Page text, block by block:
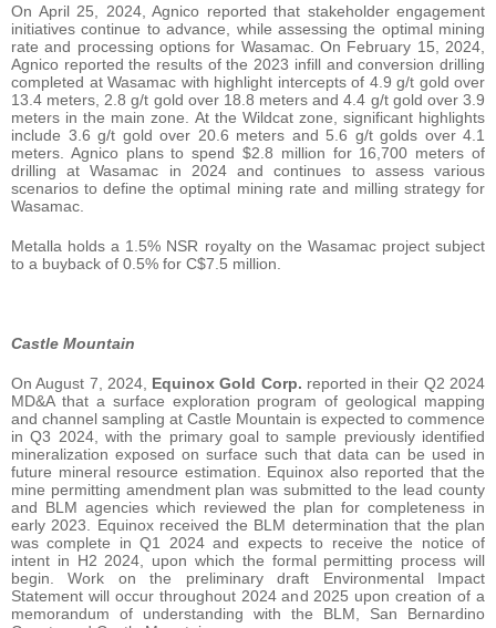
On April 25, 2024, Agnico reported that stakeholder engagement
initiatives continue to advance, while assessing the optimal mining
rate and processing options for Wasamac. On February 15, 2024,
Agnico reported the results of the 2023 infill and conversion drilling
completed at Wasamac with highlight intercepts of 4.9 g/t gold over
13.4 meters, 2.8 g/t gold over 18.8 meters and 4.4 g/t gold over 3.9
meters in the main zone. At the Wildcat zone, significant highlights
include 3.6 g/t gold over 20.6 meters and 5.6 g/t golds over 4.1
meters. Agnico plans to spend $2.8 million for 16,700 meters of
drilling at Wasamac in 2024 and continues to assess various
scenarios to define the optimal mining rate and milling strategy for
Wasamac.
Metalla holds a 1.5% NSR royalty on the Wasamac project subject
to a buyback of 0.5% for C$7.5 million.
Castle Mountain
On August 7, 2024, Equinox Gold Corp. reported in their Q2 2024
MD&A that a surface exploration program of geological mapping
and channel sampling at Castle Mountain is expected to commence
in Q3 2024, with the primary goal to sample previously identified
mineralization exposed on surface such that data can be used in
future mineral resource estimation. Equinox also reported that the
mine permitting amendment plan was submitted to the lead county
and BLM agencies which reviewed the plan for completeness in
early 2023. Equinox received the BLM determination that the plan
was complete in Q1 2024 and expects to receive the notice of
intent in H2 2024, upon which the formal permitting process will
begin. Work on the preliminary draft Environmental Impact
Statement will occur throughout 2024 and 2025 upon creation of a
memorandum of understanding with the BLM, San Bernardino